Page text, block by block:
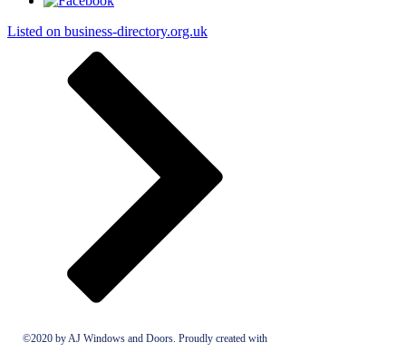
Listed on business-directory.org.uk
©2020 by AJ Windows and Doors. Proudly created with